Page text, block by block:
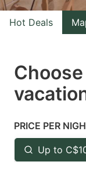
with
the
select
a
Press
the
Hot Deals
PRICE PER
Up to